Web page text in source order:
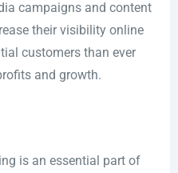
campaigns and content
their visibility online
customers than ever
and growth.
is an essential part of